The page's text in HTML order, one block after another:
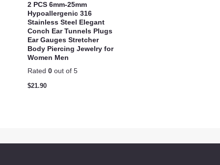
2 PCS 6mm-25mm
Hypoallergenic 316
Stainless Steel Elegant
Conch Ear Tunnels Plugs
Ear Gauges Stretcher
Body Piercing Jewelry for
Women Men
Rated 0 out of 5
$21.90